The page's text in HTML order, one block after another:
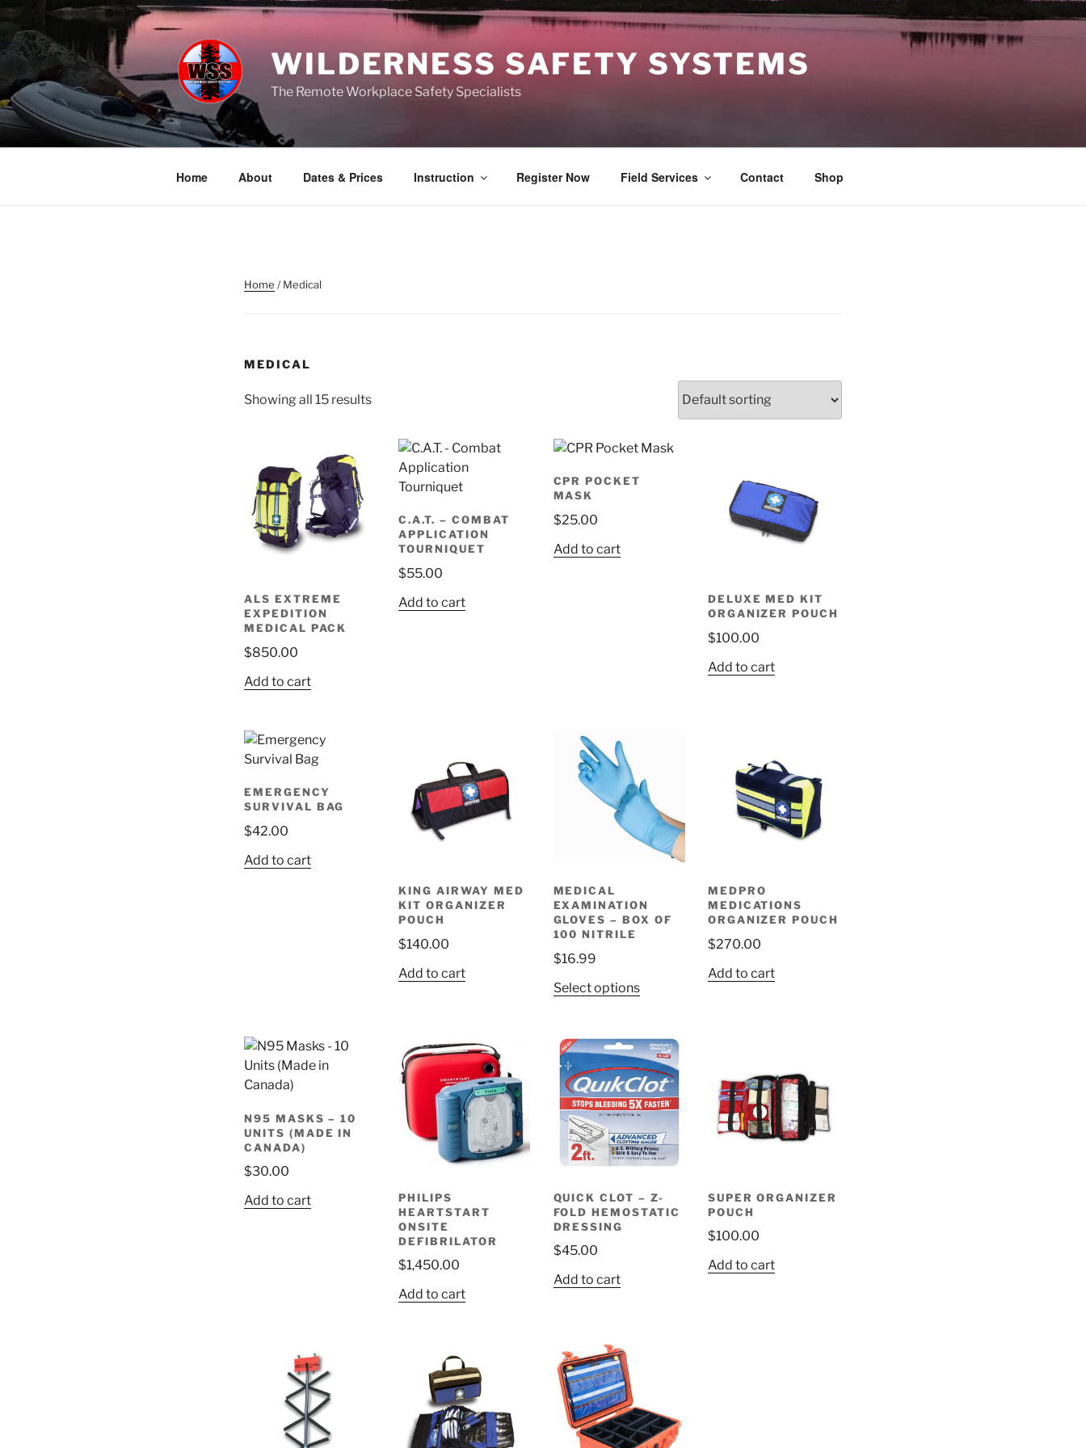
Skip
content
WILDERNESS SAFETY SYSTEMS
The Remote Workplace Safety Specialists
Home About Dates & Prices Instruction Register Now Field Services Contact Shop
Home / Medical
MEDICAL
Showing all 15 results
ALS EXTREME
EXPEDITION
MEDICAL PACK
$850.00
Add to cart
C.A.T. – COMBAT
APPLICATION
TOURNIQUET
$55.00
Add to cart
CPR POCKET
MASK
$25.00
Add to cart
DELUXE MED KIT
ORGANIZER POUCH
$100.00
Add to cart
EMERGENCY
SURVIVAL BAG
$42.00
Add to cart
KING AIRWAY MED
KIT ORGANIZER
POUCH
$140.00
Add to cart
MEDICAL
EXAMINATION
GLOVES – BOX OF
100 NITRILE
$16.99
Select optionsThis
multiple
variants.
The
options
may
be
chosen
the
product
MEDPRO
MEDICATIONS
ORGANIZER POUCH
$270.00
Add to cart
N95 MASKS – 10
UNITS (MADE IN
CANADA)
$30.00
Add to cart
PHILIPS
HEARTSTART
ONSITE
DEFIBRILATOR
$1,450.00
Add to cart
QUICK CLOT – Z-
FOLD HEMOSTATIC
DRESSING
$45.00
Add to cart
SUPER ORGANIZER
POUCH
$100.00
Add to cart